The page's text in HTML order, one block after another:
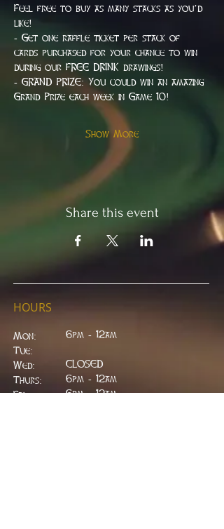
Feel free to buy as many stacks as you’d
like!
- Get one raffle ticket per stack of
cards purchased for your chance to win
during our FREE DRINK drawings!
- GRAND PRIZE: You could win an amazing
Grand Prize each week in Game 10!
Show More
Share this event
HOURS
Mon:
Tue:
Wed:
Thurs:
Fri:
6pm - 12am
CLOSED
​6pm - 12am
6pm - 12am